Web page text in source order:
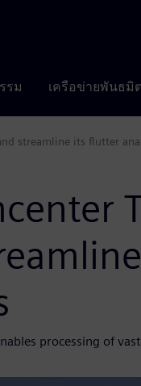
รม เครือข่ายพันธมิ
streamline its flutter
processing of